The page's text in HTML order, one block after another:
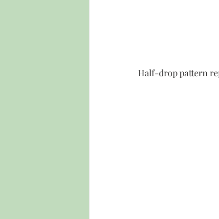
Half-drop pattern